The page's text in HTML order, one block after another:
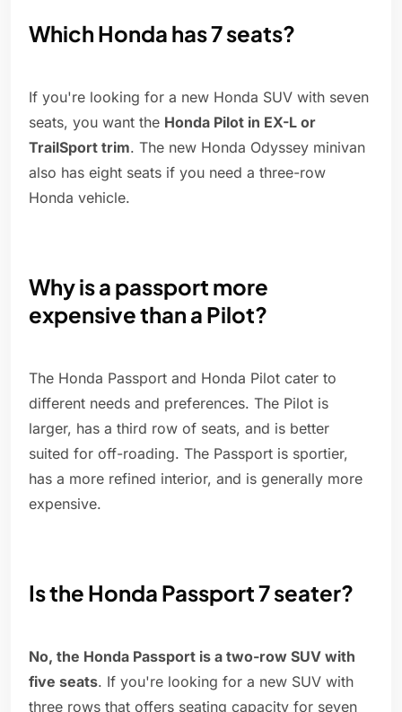
Which Honda has 7 seats?
If you're looking for a new Honda SUV with seven
seats, you want the Honda Pilot in EX-L or
TrailSport trim. The new Honda Odyssey minivan
also has eight seats if you need a three-row
Honda vehicle.
Why is a passport more
expensive than a Pilot?
The Honda Passport and Honda Pilot cater to
different needs and preferences. The Pilot is
larger, has a third row of seats, and is better
suited for off-roading. The Passport is sportier,
has a more refined interior, and is generally more
expensive.
Is the Honda Passport 7 seater?
No, the Honda Passport is a two-row SUV with
five seats. If you're looking for a new SUV with
three rows that offers seating capacity for seven